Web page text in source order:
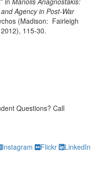
Agency in Post-War
(Madison: Fairleigh
115-30.
Student Questions?
Questions? Call
Instagram Flickr LinkedIn